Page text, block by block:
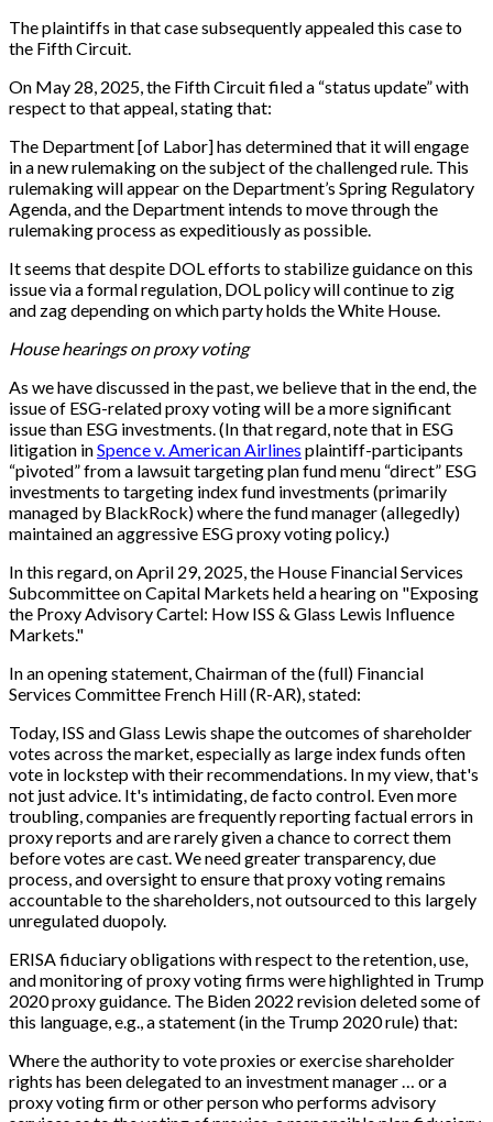
The plaintiffs in that case subsequently appealed this case to
the Fifth Circuit.
On May 28, 2025, the Fifth Circuit filed a “status update” with
respect to that appeal, stating that:
The Department [of Labor] has determined that it will engage
in a new rulemaking on the subject of the challenged rule. This
rulemaking will appear on the Department’s Spring Regulatory
Agenda, and the Department intends to move through the
rulemaking process as expeditiously as possible.
It seems that despite DOL efforts to stabilize guidance on this
issue via a formal regulation, DOL policy will continue to zig
and zag depending on which party holds the White House.
House hearings on proxy voting
As we have discussed in the past, we believe that in the end, the
issue of ESG-related proxy voting will be a more significant
issue than ESG investments. (In that regard, note that in ESG
litigation inSpence v. American Airlines plaintiff-participants
“pivoted” from a lawsuit targeting plan fund menu “direct” ESG
investments to targeting index fund investments (primarily
managed by BlackRock) where the fund manager (allegedly)
maintained an aggressive ESG proxy voting policy.)
In this regard, on April 29, 2025, the House Financial Services
Subcommittee on Capital Markets held a hearing on "Exposing
the Proxy Advisory Cartel: How ISS & Glass Lewis Influence
Markets."
In an opening statement, Chairman of the (full) Financial
Services Committee French Hill (R-AR), stated:
Today, ISS and Glass Lewis shape the outcomes of shareholder
votes across the market, especially as large index funds often
vote in lockstep with their recommendations. In my view, that's
not just advice. It's intimidating, de facto control. Even more
troubling, companies are frequently reporting factual errors in
proxy reports and are rarely given a chance to correct them
before votes are cast. We need greater transparency, due
process, and oversight to ensure that proxy voting remains
accountable to the shareholders, not outsourced to this largely
unregulated duopoly.
ERISA fiduciary obligations with respect to the retention, use,
and monitoring of proxy voting firms were highlighted in Trump
2020 proxy guidance. The Biden 2022 revision deleted some of
this language, e.g., a statement (in the Trump 2020 rule) that:
Where the authority to vote proxies or exercise shareholder
rights has been delegated to an investment manager … or a
proxy voting firm or other person who performs advisory